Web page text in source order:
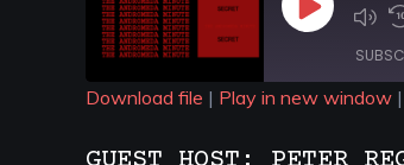
RSS FEED
Download file | Play in new window |